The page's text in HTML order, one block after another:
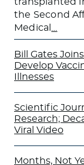
the Second
Medical
Bill Gates
Develop
Illnesses
Scientific
Research;
Viral Video
Months, Not